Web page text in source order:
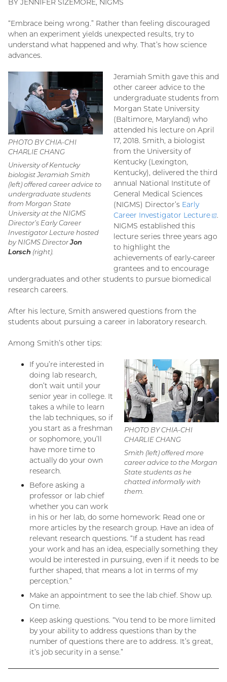
BY JENNIFER SIZEMORE, NIGMS
“Embrace being wrong.” Rather than feeling discouraged
when an experiment yields unexpected results, try to
understand what happened and why. That’s how science
advances.
PHOTO BY CHIA-CHI
CHARLIE CHANG
University of Kentucky
biologist Jeramiah Smith
(left) offered career advice to
undergraduate students
from Morgan State
University at the NIGMS
Director’s Early Career
Investigator Lecture hosted
by NIGMS DirectorJon
Lorsch (right).
Jeramiah Smith gave this and
other career advice to the
undergraduate students from
Morgan State University
(Baltimore, Maryland) who
attended his lecture on April
17, 2018. Smith, a biologist
from the University of
Kentucky (Lexington,
Kentucky), delivered the third
annual National Institute of
General Medical Sciences
(NIGMS) Director’s Early
Career Investigator Lecture
.
NIGMS established this
lecture series three years ago
to highlight the
achievements of early-career
grantees and to encourage
undergraduates and other students to pursue biomedical
research careers.
After his lecture, Smith answered questions from the
students about pursuing a career in laboratory research.
Among Smith’s other tips:
PHOTO BY CHIA-CHI
CHARLIE CHANG
Smith (left) offered more
career advice to the Morgan
State students as he
chatted informally with
them.
If you’re interested in
doing lab research,
don’t wait until your
senior year in college. It
takes a while to learn
the lab techniques, so if
you start as a freshman
or sophomore, you’ll
have more time to
actually do your own
research.
Before asking a
professor or lab chief
whether you can work
in his or her lab, do some homework: Read one or
more articles by the research group. Have an idea of
relevant research questions. “If a student has read
your work and has an idea, especially something they
would be interested in pursuing, even if it needs to be
further shaped, that means a lot in terms of my
perception.”
Make an appointment to see the lab chief. Show up.
On time.
Keep asking questions. “You tend to be more limited
by your ability to address questions than by the
number of questions there are to address. It’s great,
it’s job security in a sense.”